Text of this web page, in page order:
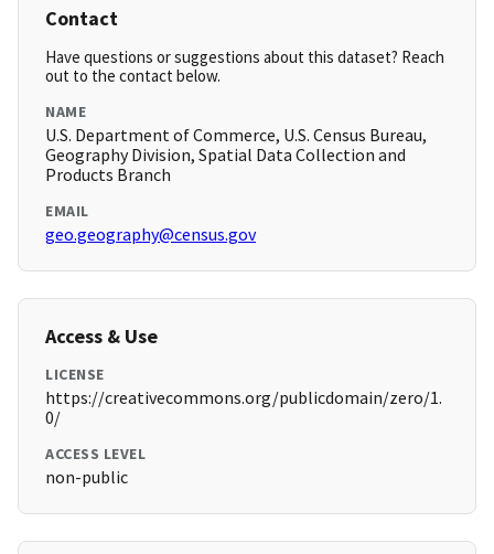
Contact
Have questions or suggestions about this dataset? Reach
out to the contact below.
NAME
U.S. Department of Commerce, U.S. Census Bureau,
Geography Division, Spatial Data Collection and
Products Branch
EMAIL
geo.geography@census.gov
Access & Use
LICENSE
https://creativecommons.org/publicdomain/zero/1.
0/
ACCESS LEVEL
non-public